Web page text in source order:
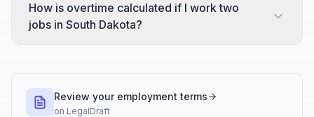
How is overtime calculated if I work two
jobs in South Dakota?
Review your employment terms
on LegalDraft